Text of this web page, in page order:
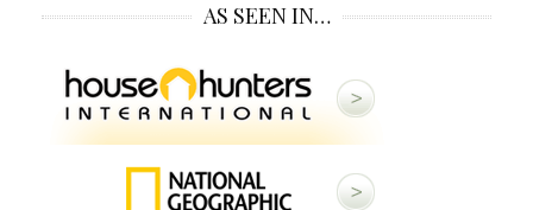
AS SEEN IN…